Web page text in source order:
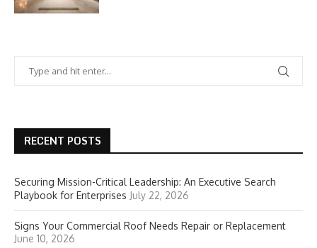
RECENT POSTS
Securing Mission-Critical Leadership: An Executive Search
Playbook for Enterprises July 22, 2026
Signs Your Commercial Roof Needs Repair or Replacement
June 10, 2026